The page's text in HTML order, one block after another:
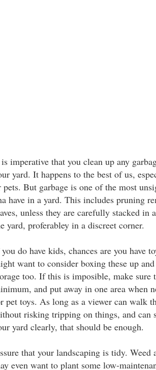
imperative that you clean up any
yard. It happens to the best of us,
pets. But garbage is one of the most
have in a yard. This includes pruning
unless they are carefully stacked in
yard, proferabley in a discreet corner.
do have kids, chances are you have
want to consider boxing these up
too. If this is imposible, make sure
and put away in one area when
pet toys. As long as a viewer can walk
risking tripping on things, and can
yard clearly, that should be enough.
that your landscaping is tidy. Weed
even want to plant some low-